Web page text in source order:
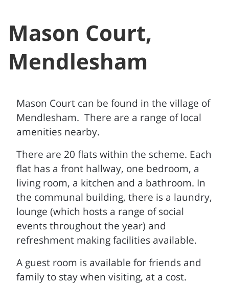
Mason Court,
Mendlesham
Mason Court can be found in the village of
Mendlesham. There are a range of local
amenities nearby.
There are 20 flats within the scheme. Each
flat has a front hallway, one bedroom, a
living room, a kitchen and a bathroom. In
the communal building, there is a laundry,
lounge (which hosts a range of social
events throughout the year) and
refreshment making facilities available.
A guest room is available for friends and
family to stay when visiting, at a cost.